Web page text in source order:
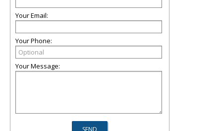
Your Email:
Your Phone:
Your Message: